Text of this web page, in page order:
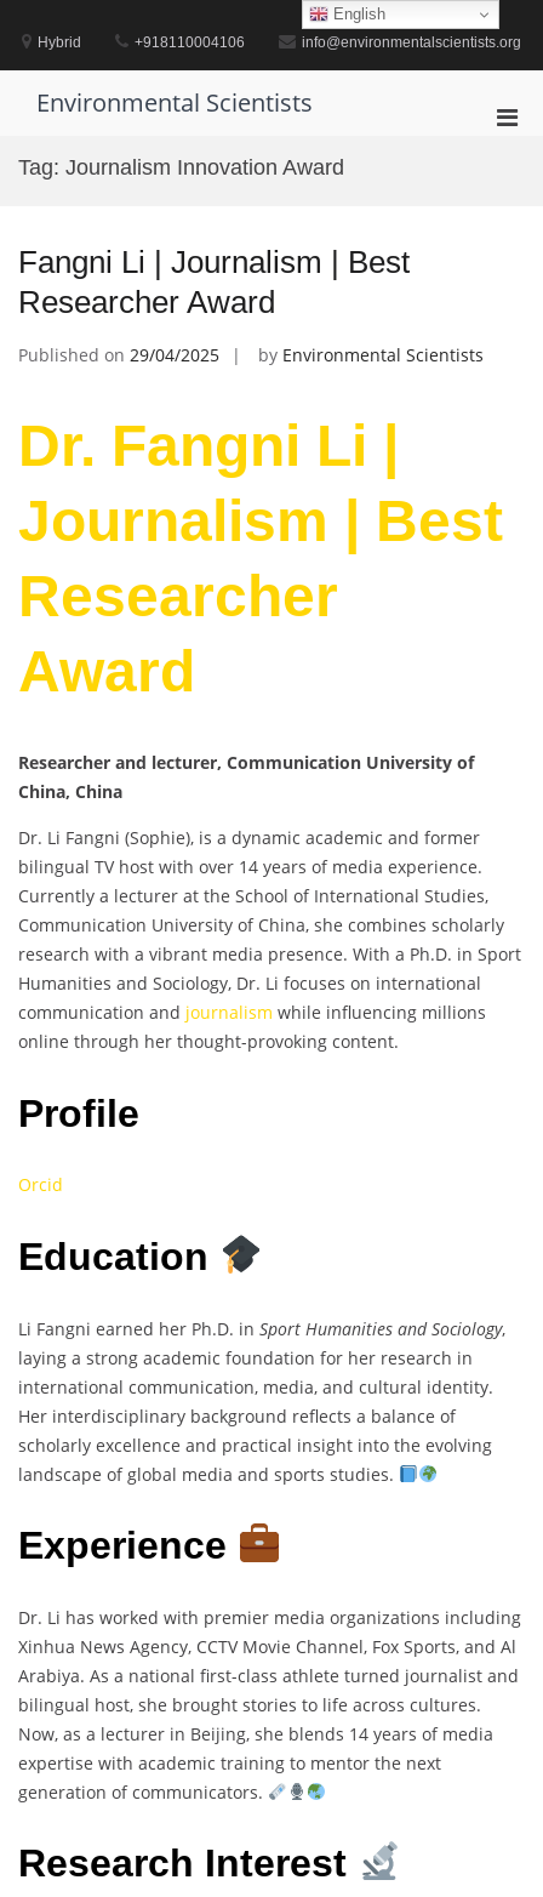
contentHybrid +918110004106 info@environmentalscientists.org
Environmental Scientists
Tag: Journalism Innovation Award
Fangni Li | Journalism | Best
Researcher Award
Published on 29/04/2025 by Environmental Scientists
Dr. Fangni Li |
Journalism | Best
Researcher
Award
Researcher and lecturer, Communication University of
China, China
Dr. Li Fangni (Sophie), is a dynamic academic and former
bilingual TV host with over 14 years of media experience.
Currently a lecturer at the School of International Studies,
Communication University of China, she combines scholarly
research with a vibrant media presence. With a Ph.D. in Sport
Humanities and Sociology, Dr. Li focuses on international
communication and journalism while influencing millions
online through her thought-provoking content.
Profile
Orcid
Education
Li Fangni earned her Ph.D. in Sport Humanities and Sociology,
laying a strong academic foundation for her research in
international communication, media, and cultural identity.
Her interdisciplinary background reflects a balance of
scholarly excellence and practical insight into the evolving
landscape of global media and sports studies.
Experience
Dr. Li has worked with premier media organizations including
Xinhua News Agency, CCTV Movie Channel, Fox Sports, and Al
Arabiya. As a national first-class athlete turned journalist and
bilingual host, she brought stories to life across cultures.
Now, as a lecturer in Beijing, she blends 14 years of media
expertise with academic training to mentor the next
generation of communicators.
Research Interest
English